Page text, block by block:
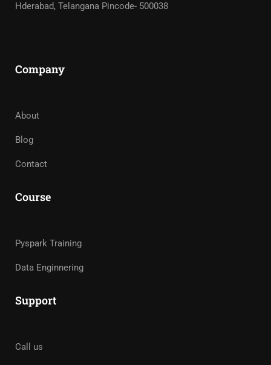
Hderabad, Telangana Pincode- 500038
Company
About
Blog
Contact
Course
Pyspark Training
Data Enginnering
Support
Call us